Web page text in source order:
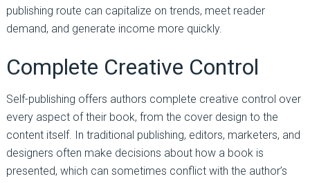
publishing route can capitalize on trends, meet reader
demand, and generate income more quickly.
Complete Creative Control
Self-publishing offers authors complete creative control over
every aspect of their book, from the cover design to the
content itself. In traditional publishing, editors, marketers, and
designers often make decisions about how a book is
presented, which can sometimes conflict with the author’s